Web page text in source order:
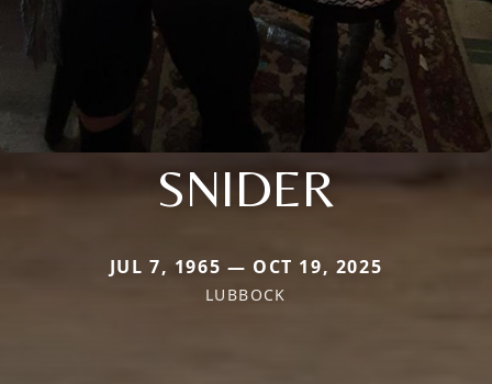
SNIDER
JUL 7, 1965 — OCT 19, 2025
LUBBOCK